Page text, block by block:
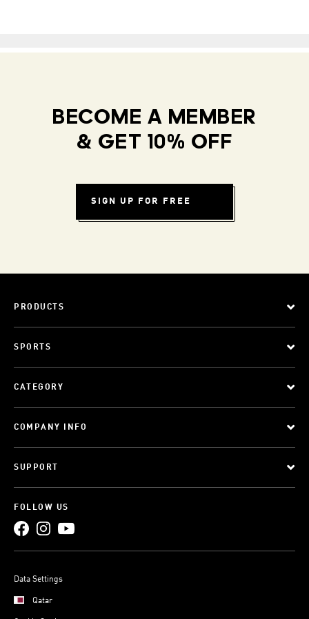
BECOME A MEMBER
& GET 10% OFF
SIGN UP FOR FREE
PRODUCTS
SPORTS
CATEGORY
COMPANY INFO
SUPPORT
FOLLOW US
Data Settings
Qatar